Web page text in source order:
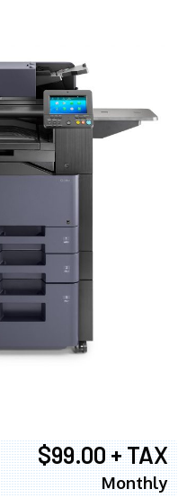
$99.00 + TAX
Monthly